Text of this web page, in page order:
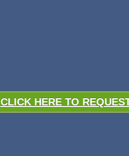
CLICK HERE TO